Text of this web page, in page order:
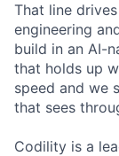
That line
engineering
build in an AI-
that holds up
speed and we
that sees
Codility is a